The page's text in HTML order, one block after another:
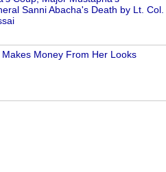
Sanni Abacha's Death by Lt. Col.
Money From Her Looks